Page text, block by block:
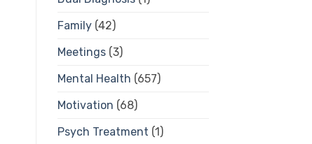
Family(42)
Meetings(3)
Mental Health (657)
Motivation (68)
Psych Treatment (1)